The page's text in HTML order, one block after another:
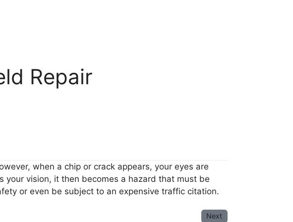
Repair
when a chip or crack appears, your eyes are
vision, it then becomes a hazard that must be
or even be subject to an expensive traffic citation.
Next